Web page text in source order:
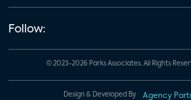
Follow:
© 2023-2026 Parks Associates. All Rights
Design & Developed By Agency